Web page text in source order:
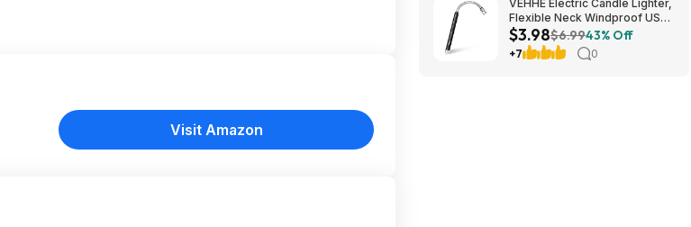
Visit Amazon
VEHHE Electric Candle Lighter,
Flexible Neck Windproof USB
C Rechargeable for $3.98
@Amazon
$3.98$6.9943% Off
+7 0